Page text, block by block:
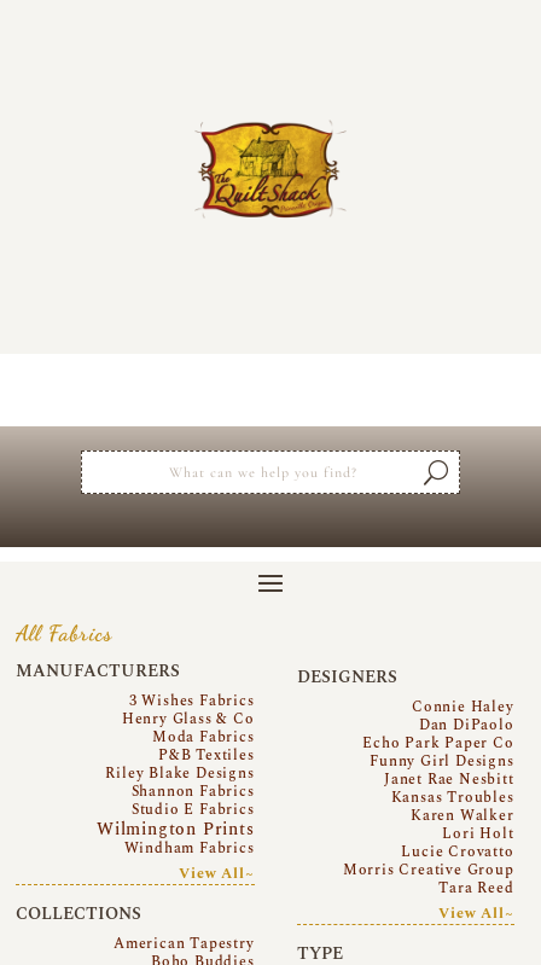
All Fabrics
MANUFACTURERS
3 Wishes Fabrics
Henry Glass & Co
Moda Fabrics
P&B Textiles
Riley Blake Designs
Shannon Fabrics
Studio E Fabrics
Wilmington Prints
Windham Fabrics
View All~
COLLECTIONS
American Tapestry
DESIGNERS
Connie Haley
Dan DiPaolo
Echo Park Paper Co
Funny Girl Designs
Janet Rae Nesbitt
Kansas Troubles
Karen Walker
Lori Holt
Lucie Crovatto
Morris Creative Group
Tara Reed
View All~
TYPE